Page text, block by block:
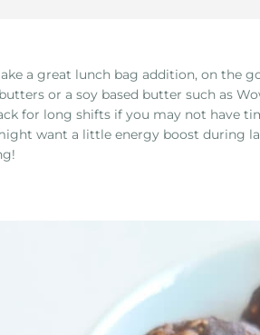
a great lunch bag addition, on the
or a soy based butter such as
for long shifts if you may not have
want a little energy boost during